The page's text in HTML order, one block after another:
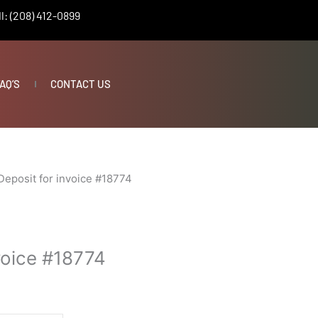
(208) 412-0899
CONTACT US
for invoice #18774
#18774